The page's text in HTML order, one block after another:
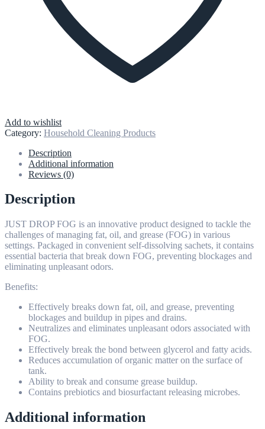
Add to wishlist
Category: Household Cleaning Products
Description
Additional information
Reviews (0)
Description
JUST DROP FOG is an innovative product designed to tackle the
challenges of managing fat, oil, and grease (FOG) in various
settings. Packaged in convenient self-dissolving sachets, it contains
essential bacteria that break down FOG, preventing blockages and
eliminating unpleasant odors.
Benefits:
Effectively breaks down fat, oil, and grease, preventing
blockages and buildup in pipes and drains.
Neutralizes and eliminates unpleasant odors associated with
FOG.
Effectively break the bond between glycerol and fatty acids.
Reduces accumulation of organic matter on the surface of
tank.
Ability to break and consume grease buildup.
Contains prebiotics and biosurfactant releasing microbes.
Additional information